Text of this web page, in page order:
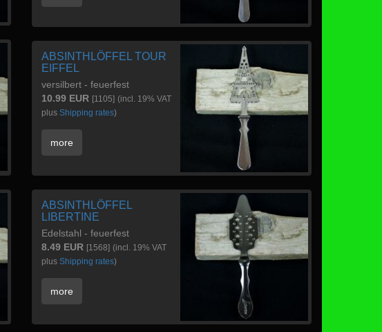
ABSINTHLÖFFEL TOUR
EIFFEL
versilbert - feuerfest
10.99 EUR [1105] (incl. 19% VAT
plus Shipping rates)
more
ABSINTHLÖFFEL
LIBERTINE
Edelstahl - feuerfest
8.49 EUR [1568] (incl. 19% VAT
plus Shipping rates)
more